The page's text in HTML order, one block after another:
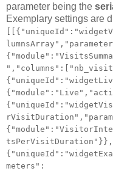
parameter being the
Exemplary settings are
tsPerVisitDuration"}},
meters":